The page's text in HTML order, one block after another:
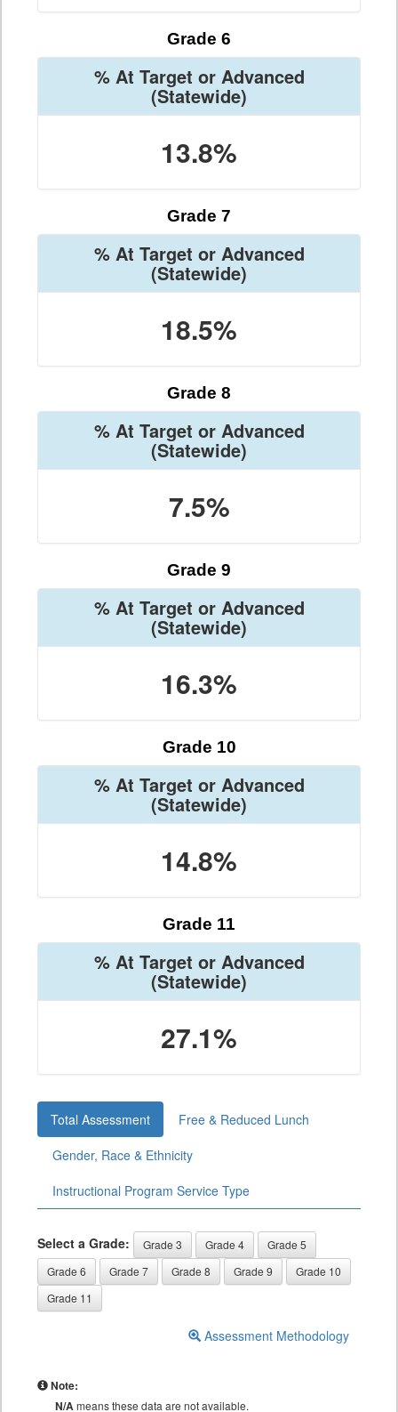
Grade 6
% At Target or Advanced
(Statewide)
13.8%
Grade 7
% At Target or Advanced
(Statewide)
18.5%
Grade 8
% At Target or Advanced
(Statewide)
7.5%
Grade 9
% At Target or Advanced
(Statewide)
16.3%
Grade 10
% At Target or Advanced
(Statewide)
14.8%
Grade 11
% At Target or Advanced
(Statewide)
27.1%
Total Assessment
Free & Reduced Lunch
Gender, Race & Ethnicity
Instructional Program Service Type
Select a Grade: Grade 3 Grade 4
Grade 5
Grade 6
Grade 7 Grade 8 Grade 9
Grade 10
Grade 11
Assessment Methodology
Note:
N/Ameans these data are not available.